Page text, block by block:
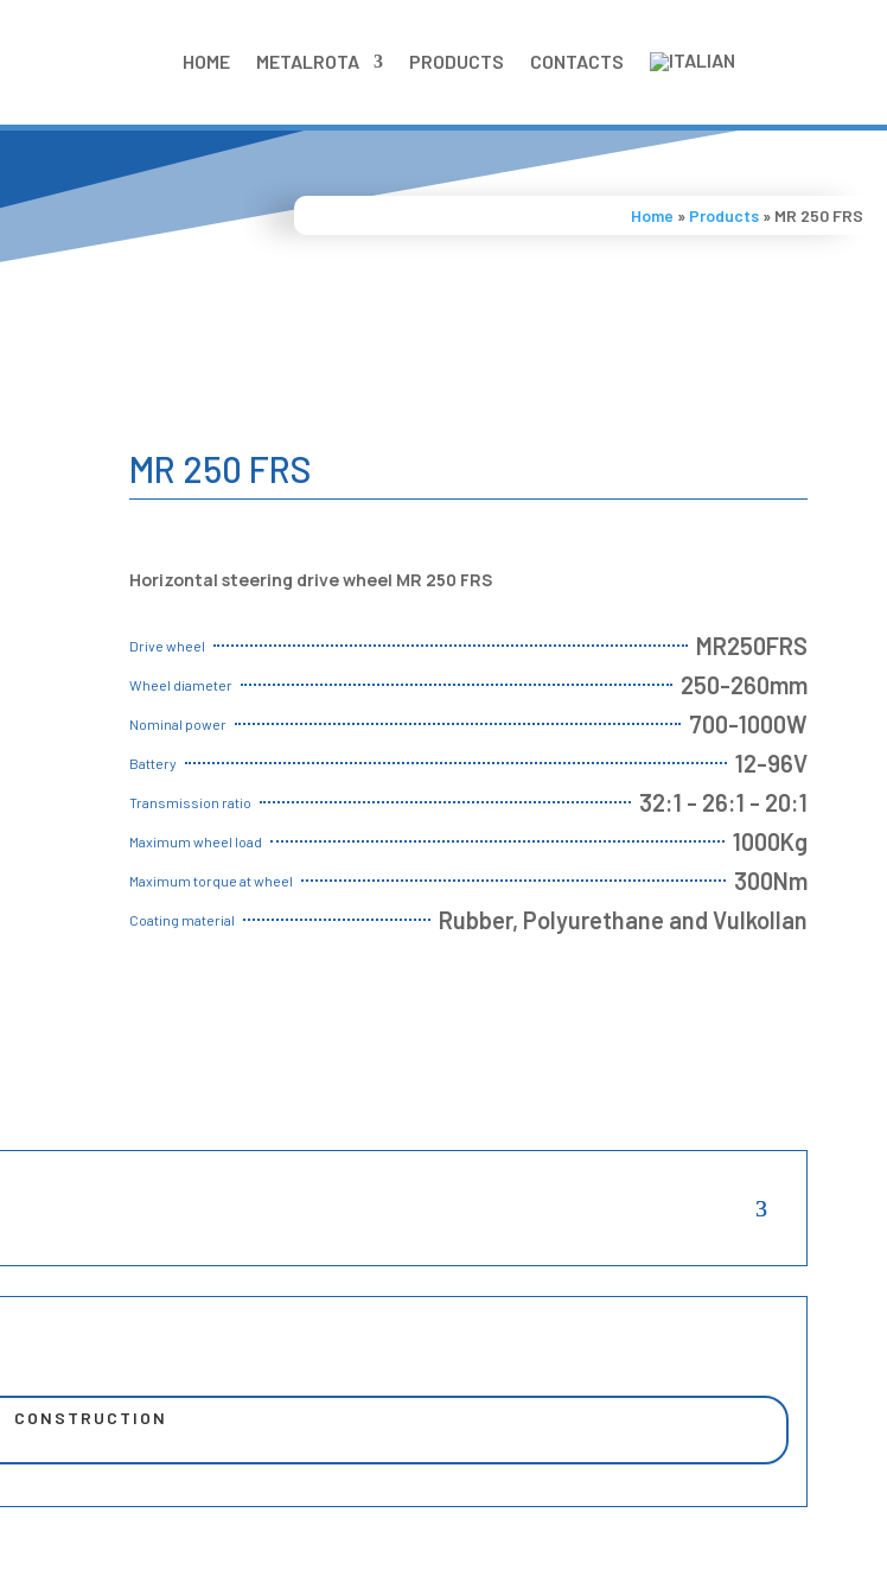
HOME METALROTA PRODUCTS CONTACTS
Home » Products » MR 250 FRS
MR 250 FRS
Horizontal steering drive wheel MR 250 FRS
Drive wheel MR250FRS
Wheel diameter 250-260mm
Nominal power 700-1000W
Battery 12-96V
Transmission ratio 32:1 - 26:1 - 20:1
Maximum wheel load 1000Kg
Maximum torque at wheel 300Nm
Coating material Rubber, Polyurethane and Vulkollan
CONSTRUCTION